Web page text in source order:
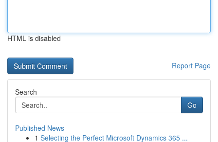
HTML is disabled
Report Page
Search
Go
Published News
1 Selecting the Perfect Microsoft Dynamics 365 ...